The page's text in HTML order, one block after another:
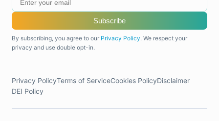
Subscribe
By subscribing, you agree to our Privacy Policy. We respect your
privacy and use double opt-in.
Privacy PolicyTerms of ServiceCookies PolicyDisclaimer
DEI Policy